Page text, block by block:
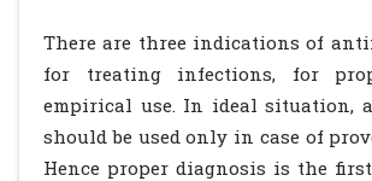
There are three indications of
for treating infections, for
empirical use. In ideal situation,
should be used only in case of
Hence proper diagnosis is the